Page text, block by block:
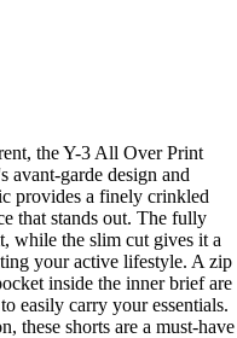
the Y-3 All Over Print
avant-garde design and
provides a finely crinkled
that stands out. The fully
while the slim cut gives it a
your active lifestyle. A zip
inside the inner brief are
easily carry your essentials.
these shorts are a must-have